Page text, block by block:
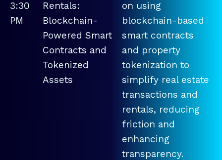
3:30
PM
Rentals:
Blockchain-
Powered Smart
Contracts and
Tokenized
Assets
on using
blockchain-based
smart contracts
and property
tokenization to
simplify real estate
transactions and
rentals, reducing
friction and
enhancing
transparency.